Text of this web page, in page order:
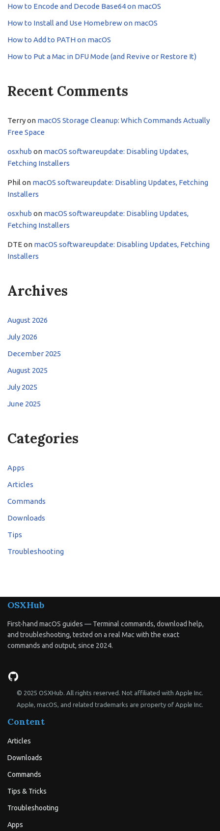
How to Encode and Decode Base64 on macOS
How to Install and Use Homebrew on macOS
How to Add to PATH on macOS
How to Put a Mac in DFU Mode (and Revive or Restore It)
Recent Comments
Terryon macOS Storage Cleanup: Which Commands Actually
Free Space
osxhub on macOS softwareupdate: Disabling Updates,
Fetching Installers
Phil on macOS softwareupdate: Disabling Updates, Fetching
Installers
osxhub on macOS softwareupdate: Disabling Updates,
Fetching Installers
DTE on macOS softwareupdate: Disabling Updates, Fetching
Installers
Archives
August 2026
July 2026
December 2025
August 2025
July 2025
June 2025
Categories
Apps
Articles
Commands
Downloads
Tips
Troubleshooting
OSXHub
First-hand macOS guides — Terminal commands, download help,
and troubleshooting, tested on a real Mac with the exact
commands and output, since 2024.
© 2025 OSXHub. All rights reserved. Not affiliated with Apple Inc.
Apple, macOS, and related trademarks are property of Apple Inc.
Content
Articles
Downloads
Commands
Tips & Tricks
Troubleshooting
Apps